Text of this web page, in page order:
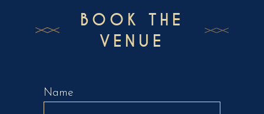
BOOK THE
VENUE
Name